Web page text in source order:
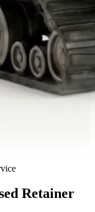
Retainer